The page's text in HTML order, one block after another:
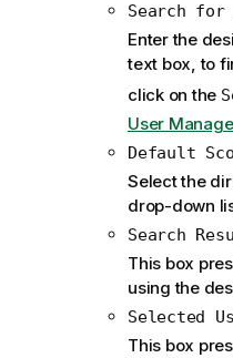
Search for
Enter the
text box, to
click on the
User
Default
Select the
drop-down
Search
This box
using the
Selected
This box